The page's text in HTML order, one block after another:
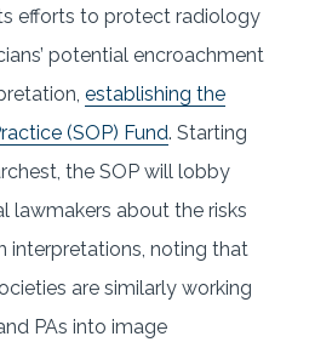
efforts to protect radiology
potential encroachment
establishing the
(SOP) Fund. Starting
the SOP will lobby
lawmakers about the risks
interpretations, noting that
are similarly working
PAs into image